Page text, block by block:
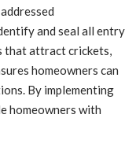
and seal all entry
that attract crickets,
homeowners can
By implementing
homeowners with